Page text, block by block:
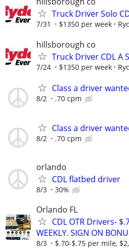
Truck Driver Solo
7/31 $1350 per week
hillsborough co
Truck Driver CDL A
7/24 $1350 per week
Class a driver
8/2 .70 cpm
Class a driver
8/2 .70 cpm
orlando
CDL flatbed driver
8/3 30%
Orlando FL
CDL OTR Drivers-
WEEKLY. SIGN ON
8/3 $.70-$.75 per mile,